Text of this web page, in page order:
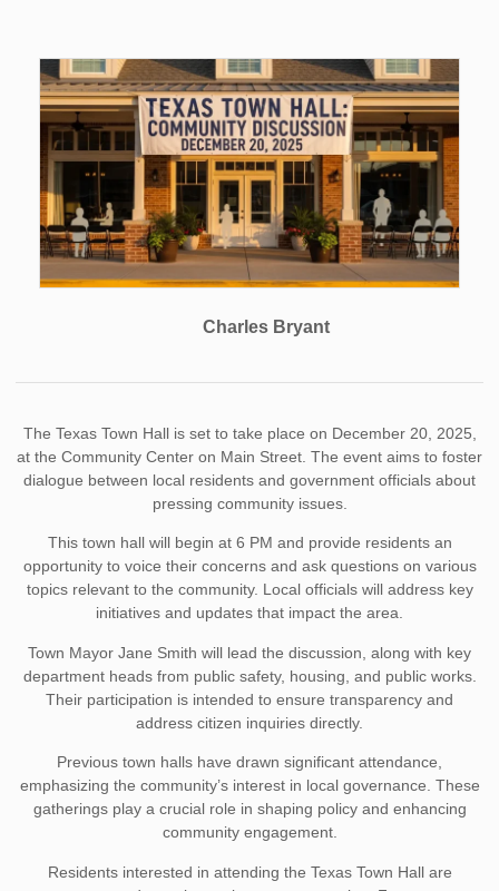
Charles Bryant
The Texas Town Hall is set to take place on December 20, 2025,
at the Community Center on Main Street. The event aims to foster
dialogue between local residents and government officials about
pressing community issues.
This town hall will begin at 6 PM and provide residents an
opportunity to voice their concerns and ask questions on various
topics relevant to the community. Local officials will address key
initiatives and updates that impact the area.
Town Mayor Jane Smith will lead the discussion, along with key
department heads from public safety, housing, and public works.
Their participation is intended to ensure transparency and
address citizen inquiries directly.
Previous town halls have drawn significant attendance,
emphasizing the community’s interest in local governance. These
gatherings play a crucial role in shaping policy and enhancing
community engagement.
Residents interested in attending the Texas Town Hall are